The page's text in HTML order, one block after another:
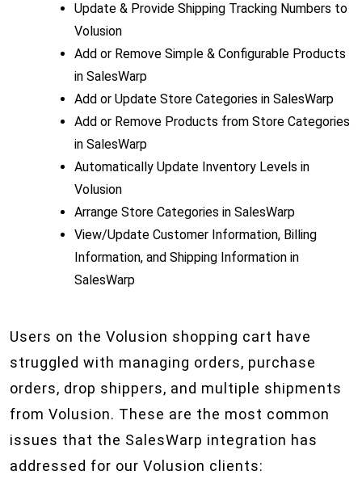
Update & Provide Shipping Tracking Numbers to
Volusion
Add or Remove Simple & Configurable Products
in SalesWarp
Add or Update Store Categories in SalesWarp
Add or Remove Products from Store Categories
in SalesWarp
Automatically Update Inventory Levels in
Volusion
Arrange Store Categories in SalesWarp
View/Update Customer Information, Billing
Information, and Shipping Information in
SalesWarp
Users on the Volusion shopping cart have
struggled with managing orders, purchase
orders, drop shippers, and multiple shipments
from Volusion. These are the most common
issues that the SalesWarp integration has
addressed for our Volusion clients: